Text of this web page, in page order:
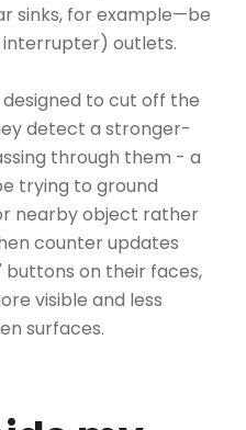
sinks, for example—be
interrupter) outlets.
to cut off the
detect a stronger-
through them - a
trying to ground
nearby object rather
counter updates
buttons on their faces,
visible and less
surfaces.